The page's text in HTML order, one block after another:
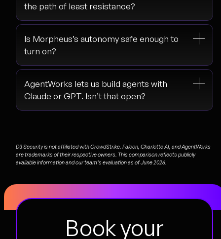
the path of least resistance?
Is Morpheus’s autonomy safe enough to
turn on?
AgentWorks lets us build agents with
Claude or GPT. Isn’t that open?
D3 Security is not affiliated with CrowdStrike. Falcon, Charlotte AI, and AgentWorks
are trademarks of their respective owners. This comparison reflects publicly
available information and our team’s evaluation as of June 2026.
Book your